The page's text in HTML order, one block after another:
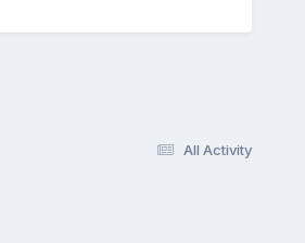
All Activity